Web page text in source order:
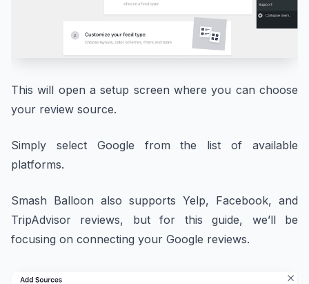
This will open a setup screen where you can choose
your review source.
Simply select Google from the list of available
platforms.
Smash Balloon also supports Yelp, Facebook, and
TripAdvisor reviews, but for this guide, we’ll be
focusing on connecting your Google reviews.